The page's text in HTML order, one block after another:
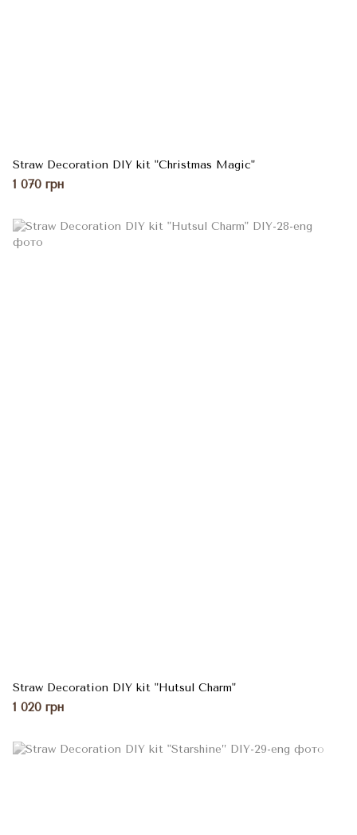
Straw Decoration DIY kit "Christmas Magic"
1 070 грн
Straw Decoration DIY kit "Hutsul Charm"
1 020 грн